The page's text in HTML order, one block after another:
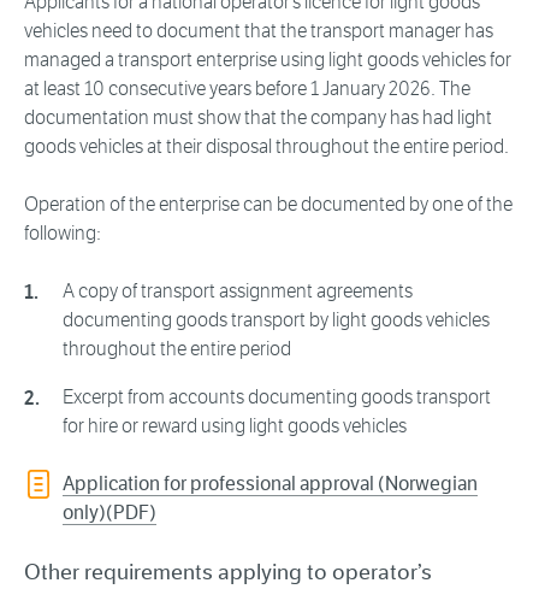
vehicles need to document that the transport manager has
managed a transport enterprise using light goods vehicles for
at least 10 consecutive years before 1 January 2026. The
documentation must show that the company has had light
goods vehicles at their disposal throughout the entire period.
Operation of the enterprise can be documented by one of the
following:
A copy of transport assignment agreements
documenting goods transport by light goods vehicles
throughout the entire period
Excerpt from accounts documenting goods transport
for hire or reward using light goods vehicles
Application for professional approval (Norwegian
only)(PDF)
Other requirements applying to operator’s